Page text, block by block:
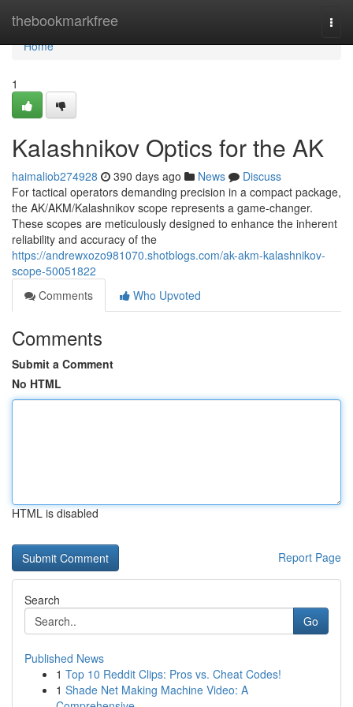
thebookmarkfree
Home
Home
1
Kalashnikov Optics for the AK
haimaliob274928 390 days ago News
Discuss
For tactical operators demanding precision in a compact package,
the AK/AKM/Kalashnikov scope represents a game-changer.
These scopes are meticulously designed to enhance the inherent
reliability and accuracy of the
https://andrewxozo981070.shotblogs.com/ak-akm-kalashnikov-
scope-50051822
Comments
Who Upvoted
Comments
Submit a Comment
No HTML
HTML is disabled
Report Page
Search
Go
Published News
1 Top 10 Reddit Clips: Pros vs. Cheat Codes!
1 Shade Net Making Machine Video: A